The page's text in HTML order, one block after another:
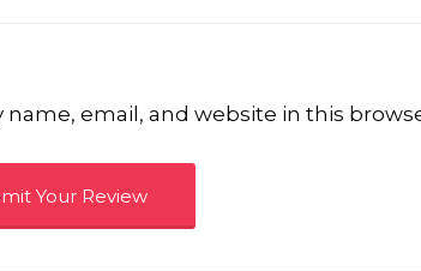
name, email, and website in this